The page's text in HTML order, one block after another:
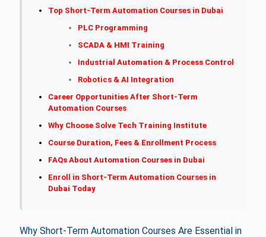
Top Short-Term Automation Courses in Dubai
PLC Programming
SCADA & HMI Training
Industrial Automation & Process Control
Robotics & AI Integration
Career Opportunities After Short-Term
Automation Courses
Why Choose Solve Tech Training Institute
Course Duration, Fees & Enrollment Process
FAQs About Automation Courses in Dubai
Enroll in Short-Term Automation Courses in
Dubai Today
Why Short-Term Automation Courses Are Essential in